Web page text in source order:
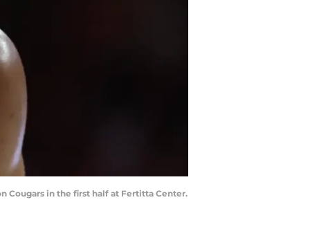
Cougars in the first half at Fertitta Center.